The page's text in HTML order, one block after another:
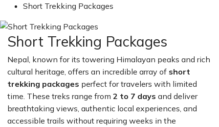
Short Trekking Packages
Short Trekking Packages
Nepal, known for its towering Himalayan peaks and rich
cultural heritage, offers an incredible array of short
trekking packages perfect for travelers with limited
time. These treks range from 2 to 7 days and deliver
breathtaking views, authentic local experiences, and
accessible trails without requiring weeks in the